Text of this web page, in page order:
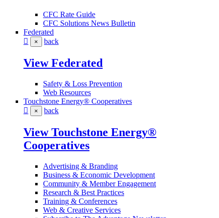
CFC Rate Guide
CFC Solutions News Bulletin
Federated
× back
View Federated
Safety & Loss Prevention
Web Resources
Touchstone Energy® Cooperatives
× back
View Touchstone Energy®
Cooperatives
Advertising & Branding
Business & Economic Development
Community & Member Engagement
Research & Best Practices
Training & Conferences
Web & Creative Services